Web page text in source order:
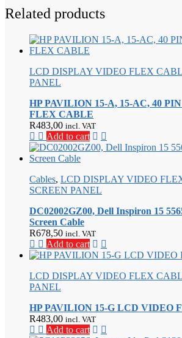
Related products
LCD DISPLAY VIDEO FLEX
PANEL
HP PAVILION 15-A, 15-AC, 40
FLEX CABLE
R483,00 incl. VAT
Add to cart
Cables, LCD DISPLAY VIDEO
SCREEN PANEL
DC02002GZ00, Dell Inspiron 15
Screen Cable
R678,50 incl. VAT
Add to cart
LCD DISPLAY VIDEO FLEX
PANEL
HP PAVILION 15-G LCD VIDEO
R483,00 incl. VAT
Add to cart